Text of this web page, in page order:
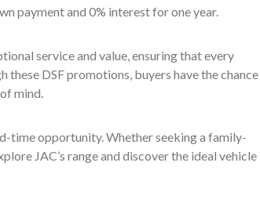
payment and 0% interest for one year.
service and value, ensuring that every
these DSF promotions, buyers have the chance
mind.
time opportunity. Whether seeking a family-
JAC’s range and discover the ideal vehicle